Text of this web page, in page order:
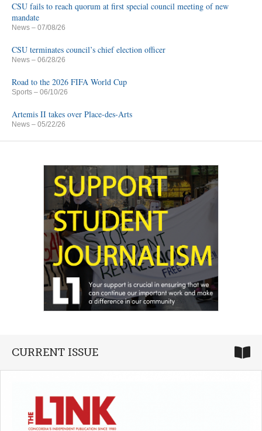
CSU fails to reach quorum at first special council meeting of new
mandate
News – 07/08/26
CSU terminates council’s chief election officer
News – 06/28/26
Road to the 2026 FIFA World Cup
Sports – 06/10/26
Artemis II takes over Place-des-Arts
News – 05/22/26
CURRENT ISSUE